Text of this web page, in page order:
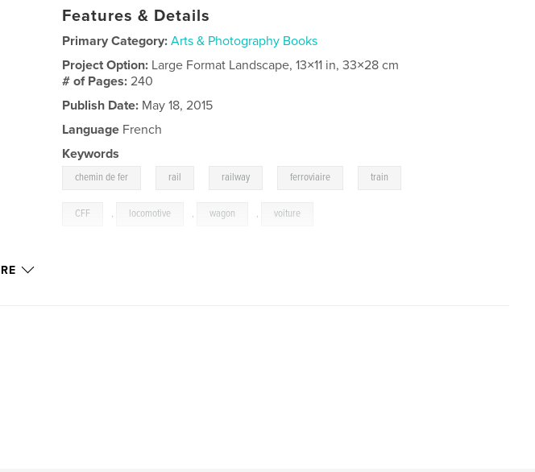
Features & Details
Primary Category: Arts & Photography Books
Project Option: Large Format Landscape, 13×11 in, 33×28 cm
# of Pages:240
Publish Date: May 18, 2015
Language French
Keywords
chemin de fer rail railway ferroviaire train
CFF , locomotive , wagon , voiture